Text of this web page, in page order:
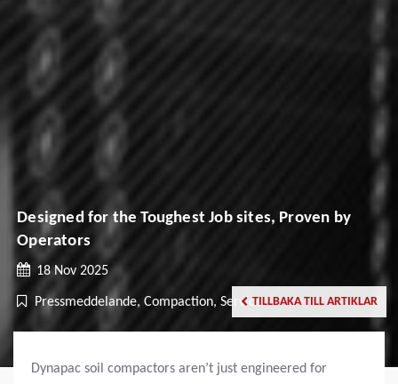
Designed for the Toughest Job sites, Proven by
Operators
18 Nov 2025
Pressmeddelande, Compaction, ServiceTILLBAKA TILL ARTIKLAR
Dynapac soil compactors aren’t just engineered for